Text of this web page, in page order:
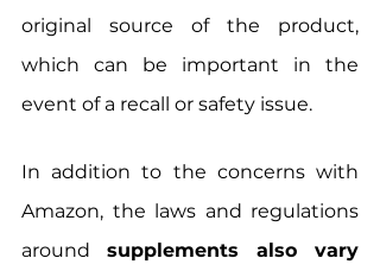
original source of the product,
which can be important in the
event of a recall or safety issue.
In addition to the concerns with
Amazon, the laws and regulations
around supplements also vary